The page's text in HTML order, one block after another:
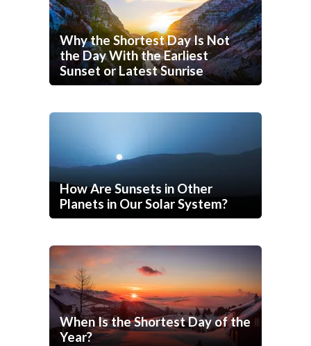
Why the Shortest Day Is Not
the Day With the Earliest
Sunset or Latest Sunrise
How Are Sunsets in Other
Planets in Our Solar System?
When Is the Shortest Day of the
Year?